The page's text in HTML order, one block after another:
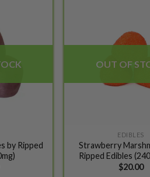
by Ripped
OUT OF
EDIBLES
Strawberry
Ripped Edibles
$20.00